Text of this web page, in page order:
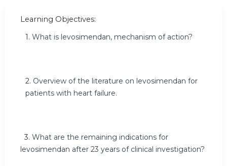
Learning Objectives:
1. What is levosimendan, mechanism of action?
2. Overview of the literature on levosimendan for
patients with heart failure.
3. What are the remaining indications for
levosimendan after 23 years of clinical investigation?